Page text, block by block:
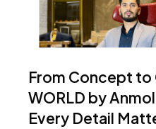
From Concept to
WORLD by
Every Detail